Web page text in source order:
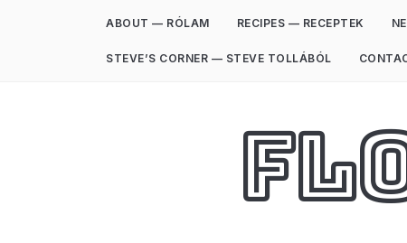
ABOUT — RÓLAM RECIPES — RECEPTEK
STEVE’S CORNER — STEVE TOLLÁBÓL